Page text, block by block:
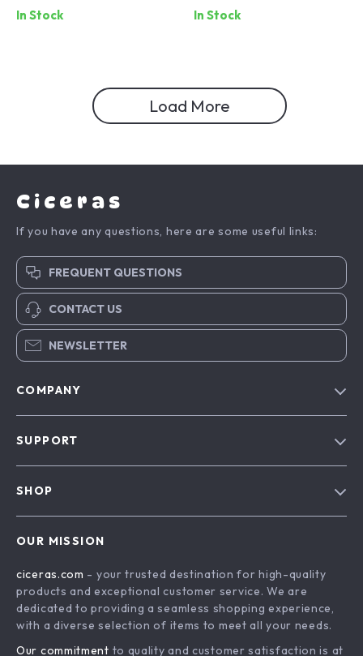
In Stock In Stock
Load More
Ciceras
If you have any questions, here are some useful links:
FREQUENT QUESTIONS
CONTACT US
NEWSLETTER
COMPANY
Affiliates
Investor Relations
SUPPORT
Payment Methods
Order Status
SHOP
What’s New
Account
Privacy Policy
OUR MISSION
ciceras.com - your trusted destination for high-quality
products and exceptional customer service. We are
dedicated to providing a seamless shopping experience,
with a diverse selection of items to meet all your needs.
Our commitment to quality and customer satisfaction is at